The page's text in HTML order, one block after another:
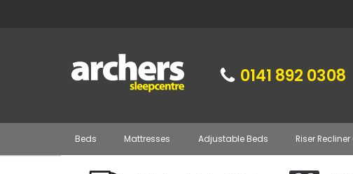
0141 892 0308
Beds Mattresses Adjustable Beds Riser